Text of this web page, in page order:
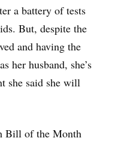
a battery of tests
But, despite the
and having the
her husband, she’s
she said she will
Bill of the Month